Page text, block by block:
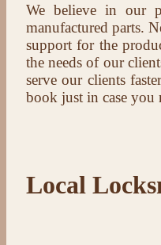
We believe in our
manufactured parts.
support for the
the needs of our
serve our clients
book just in case
Local